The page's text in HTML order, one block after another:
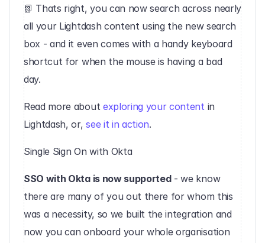
‍📗 Thats right, you can now search across nearly
all your Lightdash content using the new search
box - and it even comes with a handy keyboard
shortcut for when the mouse is having a bad
day.
‍Read more about exploring your content in
Lightdash, or, see it in action.‍
Single Sign On with Okta
SSO with Okta is now supported - we know
there are many of you out there for whom this
was a necessity, so we built the integration and
now you can onboard your whole organisation